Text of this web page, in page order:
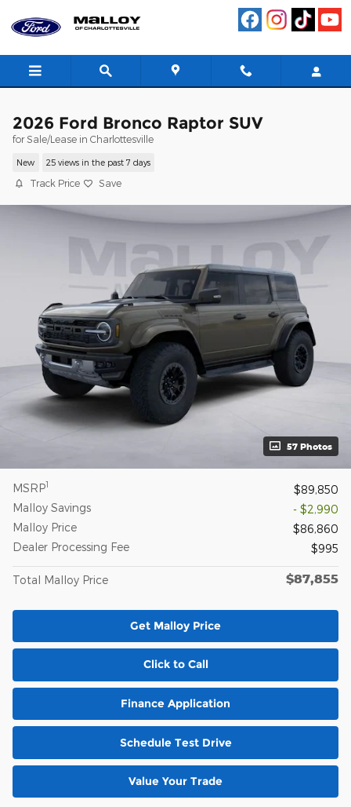
2026 Ford Bronco Raptor SUV
for Sale/Lease in Charlottesville
New 25 views in the past 7 days
Track Price Save
57 Photos
MSRP1
$89,850
Malloy Savings
- $2,990
Malloy Price
$86,860
Dealer Processing Fee
$995
Total Malloy Price $87,855
Get Malloy Price
Click to Call
Finance Application
Schedule Test Drive
Value Your Trade